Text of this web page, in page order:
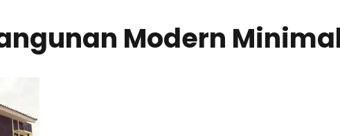
Modern